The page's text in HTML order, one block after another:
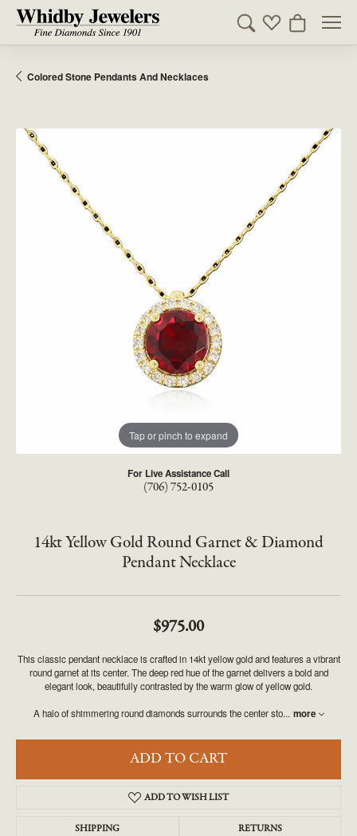
Toggle Search
Toggle My
Toggle
Colored Stone Pendants And Necklaces
Tap or pinch to expand
For Live Assistance Call
(706) 752-0105
14kt Yellow Gold Round Garnet & Diamond
Pendant Necklace
$975.00
This classic pendant necklace is crafted in 14kt yellow gold and features a vibrant
round garnet at its center. The deep red hue of the garnet delivers a bold and
elegant look, beautifully contrasted by the warm glow of yellow gold.
A halo of shimmering round diamonds surrounds the center sto... more
ADD TO CART
ADD TO WISH LIST
SHIPPING RETURNS